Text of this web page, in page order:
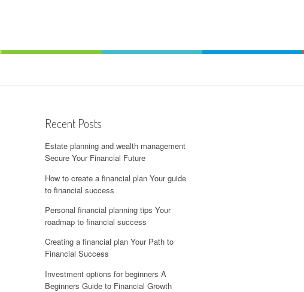
Recent Posts
Estate planning and wealth management
Secure Your Financial Future
How to create a financial plan Your guide
to financial success
Personal financial planning tips Your
roadmap to financial success
Creating a financial plan Your Path to
Financial Success
Investment options for beginners A
Beginners Guide to Financial Growth